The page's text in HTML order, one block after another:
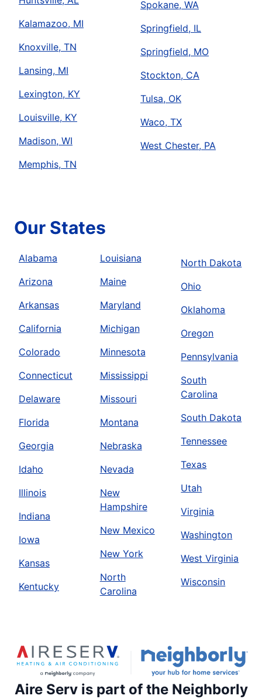
Kalamazoo, MI
Knoxville, TN
Lansing, MI
Lexington, KY
Louisville, KY
Madison, WI
Memphis, TN
Spokane, WA
Springfield, IL
Springfield, MO
Stockton, CA
Tulsa, OK
Waco, TX
West Chester, PA
Our States
Alabama
Arizona
Arkansas
California
Colorado
Connecticut
Delaware
Florida
Georgia
Idaho
Illinois
Indiana
Iowa
Kansas
Kentucky
Louisiana
Maine
Maryland
Michigan
Minnesota
Mississippi
Missouri
Montana
Nebraska
Nevada
New
Hampshire
New Mexico
New York
North
Carolina
North Dakota
Ohio
Oklahoma
Oregon
Pennsylvania
South
Carolina
South Dakota
Tennessee
Texas
Utah
Virginia
Washington
West Virginia
Wisconsin
Aire Serv is part of the Neighborly